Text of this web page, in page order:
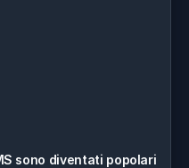
sono diventati popolari